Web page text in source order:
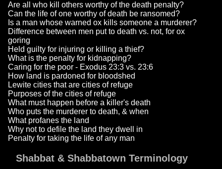
Are all who kill others worthy of the death penalty?
Can the life of one worthy of death be ransomed?
Is a man whose warned ox kills someone a murderer?
Difference between men put to death vs. not, for ox
goring
Held guilty for injuring or killing a thief?
What is the penalty for kidnapping?
Caring for the poor - Exodus 23:3 vs. 23:6
How land is pardoned for bloodshed
Lewite cities that are cities of refuge
Purposes of the cities of refuge
What must happen before a killer's death
Who puts the murderer to death, & when
What profanes the land
Why not to defile the land they dwell in
Penalty for taking the life of any man
Shabbat & Shabbatown Terminology